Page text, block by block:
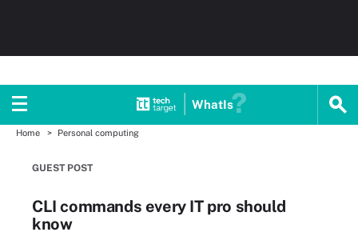
WhatIs
Home Personal computing
GUEST POST
CLI commands every IT pro should
know